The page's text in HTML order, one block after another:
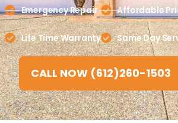
Emergency Repair
Life Time Warranty
Affordable
Same Day
CALL NOW (612)260-1503